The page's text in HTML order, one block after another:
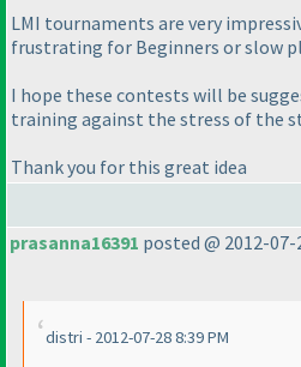
LMI tournaments are very
frustrating for Beginners or slow
I hope these contests will be
training against the stress of the
Thank you for this great idea
prasanna16391 posted @ 2012-07-
distri - 2012-07-28 8:39 PM